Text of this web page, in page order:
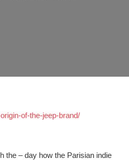
of-the-jeep-brand/
the – day how the Parisian indie